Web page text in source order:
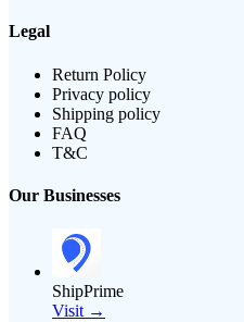
Legal
Return Policy
Privacy policy
Shipping policy
FAQ
T&C
Our Businesses
ShipPrime
Visit →